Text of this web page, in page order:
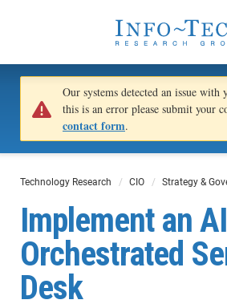
Our systems detected an issue
this is an error please submit your
contact form.
Technology Research CIO Strategy &
Implement an
Orchestrated
Desk